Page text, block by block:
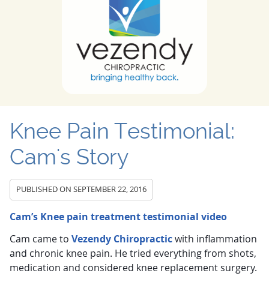
Knee Pain Testimonial:
Cam's Story
PUBLISHED ON SEPTEMBER 22, 2016
Cam’s Knee pain treatment testimonial video
Cam came to Vezendy Chiropracticwith inflammation
and chronic knee pain. He tried everything from shots,
medication and considered knee replacement surgery.